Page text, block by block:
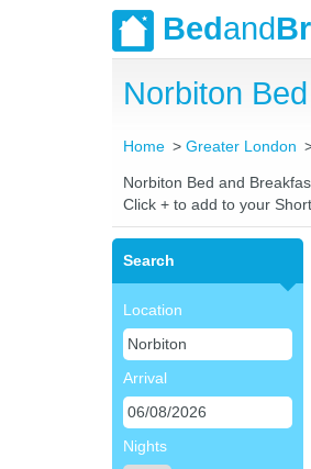
Bedand
Norbiton
Home Greater London
Norbiton Bed and
Click + to add to your
Search
Location
Arrival
Nights